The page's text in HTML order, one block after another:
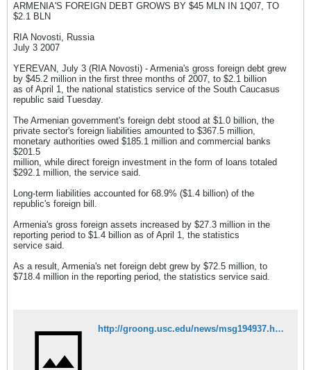
ARMENIA'S FOREIGN DEBT GROWS BY $45 MLN IN 1Q07, TO
$2.1 BLN
RIA Novosti, Russia
July 3 2007
YEREVAN, July 3 (RIA Novosti) - Armenia's gross foreign debt grew
by $45.2 million in the first three months of 2007, to $2.1 billion
as of April 1, the national statistics service of the South Caucasus
republic said Tuesday.
The Armenian government's foreign debt stood at $1.0 billion, the
private sector's foreign liabilities amounted to $367.5 million,
monetary authorities owed $185.1 million and commercial banks
$201.5
million, while direct foreign investment in the form of loans totaled
$292.1 million, the service said.
Long-term liabilities accounted for 68.9% ($1.4 billion) of the
republic's foreign bill.
Armenia's gross foreign assets increased by $27.3 million in the
reporting period to $1.4 billion as of April 1, the statistics
service said.
As a result, Armenia's net foreign debt grew by $72.5 million, to
$718.4 million in the reporting period, the statistics service said.
http://groong.usc.edu/news/msg194937.html